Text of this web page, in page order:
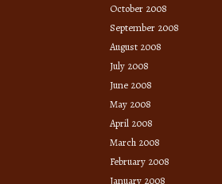
October 2008
September 2008
August 2008
July 2008
June 2008
May 2008
April 2008
March 2008
February 2008
January 2008